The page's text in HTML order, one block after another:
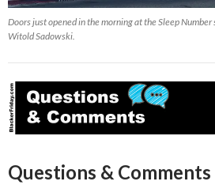
Doors just opened in the morning at the Sleep
Witold Sadowski.
Questions & Comments